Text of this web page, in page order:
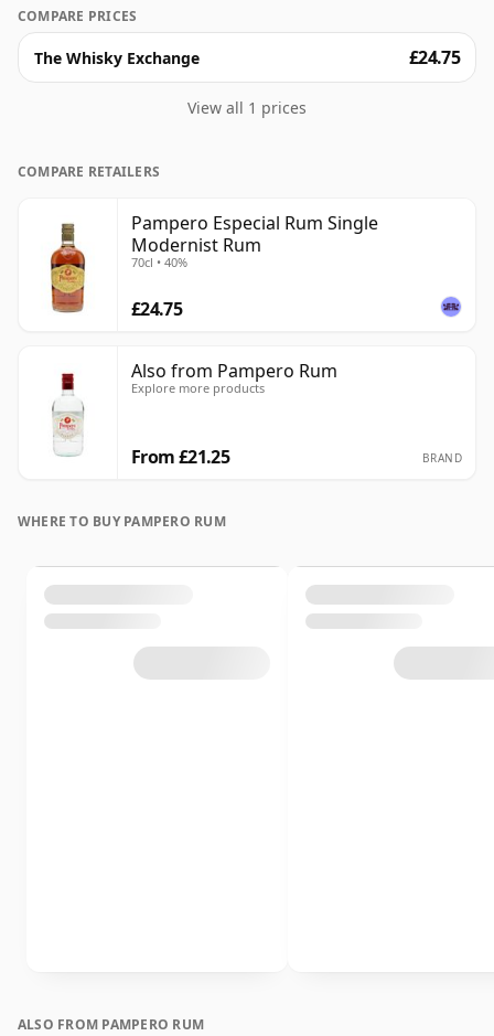
COMPARE PRICES
The Whisky Exchange £24.75
View all 1 prices
COMPARE RETAILERS
Pampero Especial Rum Single
Modernist Rum
70cl • 40%
£24.75
Also from Pampero Rum
Explore more products
From £21.25 BRAND
WHERE TO BUY PAMPERO RUM
ALSO FROM PAMPERO RUM